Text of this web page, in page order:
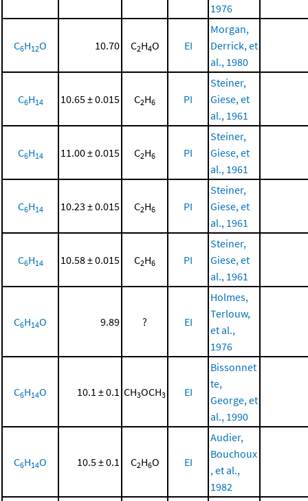
1976
C6H12O 10.70 C2H4O EI
Morgan,
Derrick, et
al., 1980
C6H14 10.65 ± 0.015 C2H6 PI
Steiner,
Giese, et
al., 1961
C6H14 11.00 ± 0.015 C2H6 PI
Steiner,
Giese, et
al., 1961
C6H14 10.23 ± 0.015 C2H6 PI
Steiner,
Giese, et
al., 1961
C6H14 10.58 ± 0.015 C2H6 PI
Steiner,
Giese, et
al., 1961
C6H14O 9.89 ? EI
Holmes,
Terlouw,
et al.,
1976
C6H14O 10.1 ± 0.1 CH3OCH3 EI
Bissonnet
te,
George, et
al., 1990
C6H14O 10.5 ± 0.1 C2H6O EI
Audier,
Bouchoux
, et al.,
1982